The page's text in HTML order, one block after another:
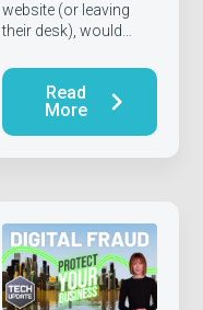
website (or leaving
their desk), would…
Read
More